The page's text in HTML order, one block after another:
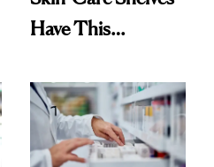
Have This
Common